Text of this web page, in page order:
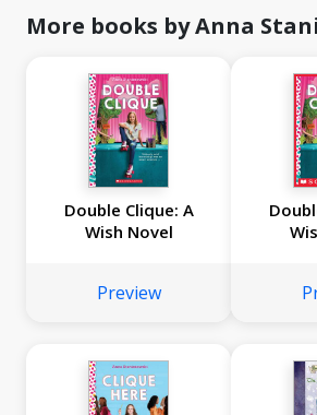
More books by Anna
Double Clique: A
Wish Novel
Preview